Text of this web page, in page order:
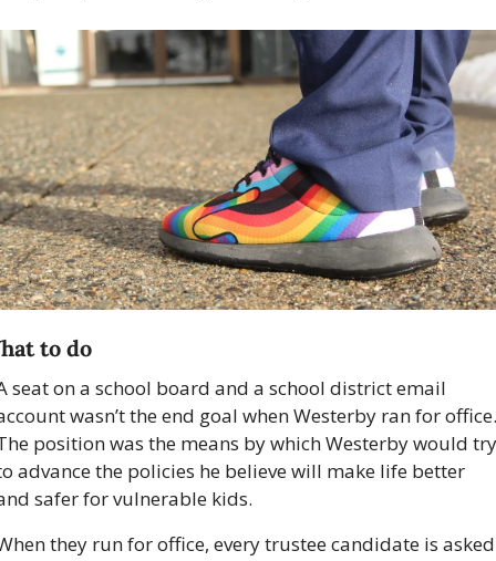
to do
seat on a school board and a school district email
wasn’t the end goal when Westerby ran for office.
position was the means by which Westerby would try
advance the policies he believe will make life better
safer for vulnerable kids.
they run for office, every trustee candidate is asked